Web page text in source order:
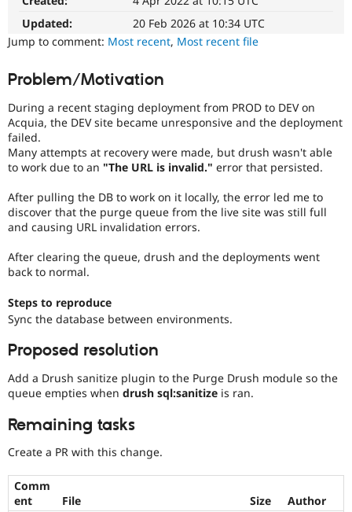
Drupal for
Healthcare
Drupal for
Drupal for
Recipes
Slack
Newsletters
Drupal
Updated:
20 Feb 2026 at 10:34 UTC
Jump to comment: Most recent, Most recent file
Problem/Motivation
During a recent staging deployment from PROD to DEV on
Acquia, the DEV site became unresponsive and the deployment
failed.
Many attempts at recovery were made, but drush wasn't able
to work due to an "The URL is invalid." error that persisted.
After pulling the DB to work on it locally, the error led me to
discover that the purge queue from the live site was still full
and causing URL invalidation errors.
After clearing the queue, drush and the deployments went
back to normal.
Steps to reproduce
Sync the database between environments.
Proposed resolution
Add a Drush sanitize plugin to the Purge Drush module so the
queue empties when drush sql:sanitize is ran.
Remaining tasks
Create a PR with this change.
Comm
ent
File Size
Author